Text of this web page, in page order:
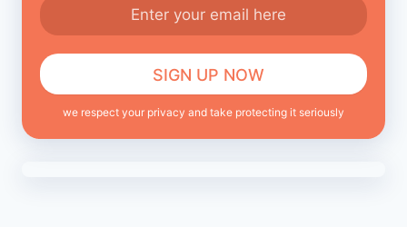
we respect your privacy and take protecting it seriously